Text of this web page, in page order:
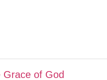
Grace of God